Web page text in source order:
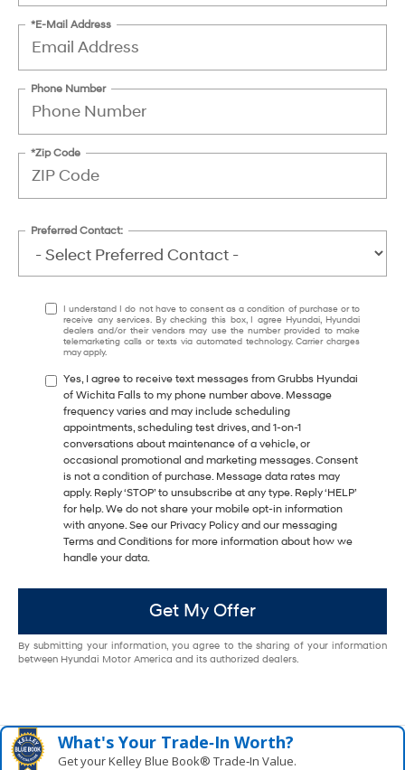
*E-Mail Address
Phone Number
*Zip Code
Preferred Contact:
I understand I do not have to consent as a condition of purchase or to
receive any services. By checking this box, I agree Hyundai, Hyundai
dealers and/or their vendors may use the number provided to make
telemarketing calls or texts via automated technology. Carrier charges
may apply.
Yes, I agree to receive text messages from Grubbs Hyundai
of Wichita Falls to my phone number above. Message
frequency varies and may include scheduling
appointments, scheduling test drives, and 1-on-1
conversations about maintenance of a vehicle, or
occasional promotional and marketing messages. Consent
is not a condition of purchase. Message data rates may
apply. Reply ‘STOP’ to unsubscribe at any type. Reply ‘HELP’
for help. We do not share your mobile opt-in information
with anyone. See our Privacy Policy and our messaging
Terms and Conditions for more information about how we
handle your data.
Get My Offer
By submitting your information, you agree to the sharing of your information
between Hyundai Motor America and its authorized dealers.
What's Your Trade‑In Worth?
Get your Kelley Blue Book® Trade‑In Value.